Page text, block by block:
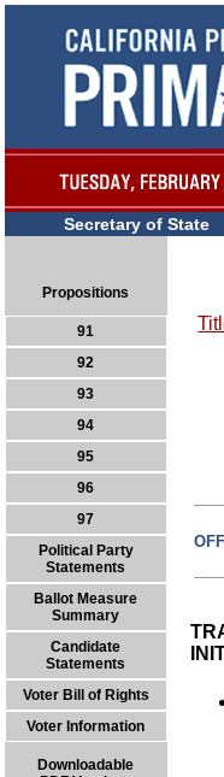
Secretary of State
Propositions
91
92
93
94
95
96
97
Political Party
Statements
Ballot Measure
Summary
Candidate
Statements
Voter Bill of Rights
Voter Information
Downloadable